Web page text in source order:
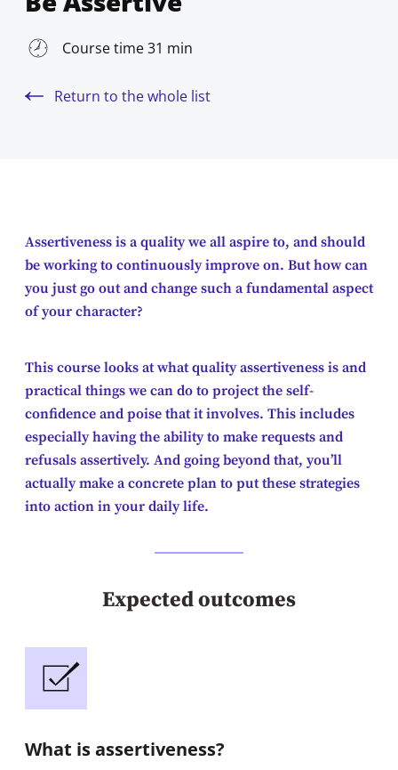
Course time 31 min
Return to the whole list
Assertiveness is a quality we all aspire to, and should
be working to continuously improve on. But how can
you just go out and change such a fundamental aspect
of your character?
This course looks at what quality assertiveness is and
practical things we can do to project the self-
confidence and poise that it involves. This includes
especially having the ability to make requests and
refusals assertively. And going beyond that, you’ll
actually make a concrete plan to put these strategies
into action in your daily life.
Expected outcomes
What is assertiveness?